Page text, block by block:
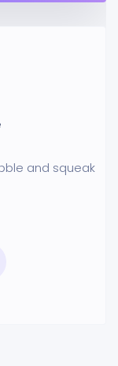
and squeak